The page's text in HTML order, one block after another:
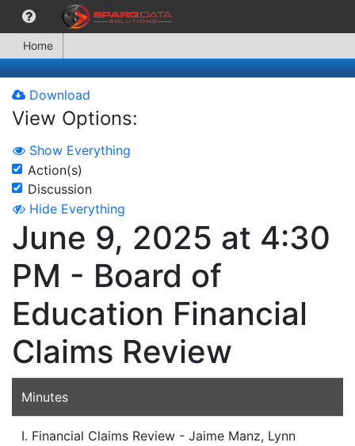
Home
Download
View Options:
Show Everything
Action(s)
Discussion
Hide Everything
June 9, 2025 at 4:30
PM - Board of
Education Financial
Claims Review
Minutes
I. Financial Claims Review - Jaime Manz, Lynn